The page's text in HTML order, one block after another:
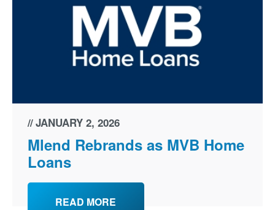
JANUARY 2, 2026
Mlend Rebrands as MVB Home
Loans
READ MORE